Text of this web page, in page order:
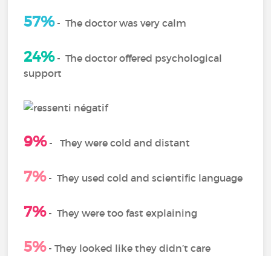
57% - The doctor was very calm
24%-The doctor offered psychological
support
9%-They were cold and distant
7%- They used cold and scientific language
7%-They were too fast explaining
5%- They looked like they didn’t care